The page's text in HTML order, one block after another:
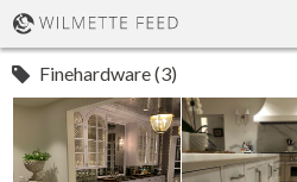
Finehardware (3)